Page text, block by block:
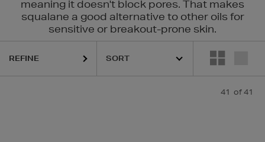
meaning it doesn't block pores. That makes
squalane a good alternative to other oils for
sensitive or breakout-prone skin.
REFINE
41 of 41